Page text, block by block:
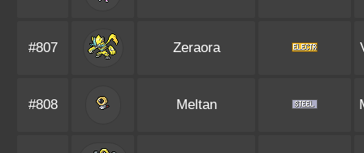
#807 Zeraora
#808 Meltan